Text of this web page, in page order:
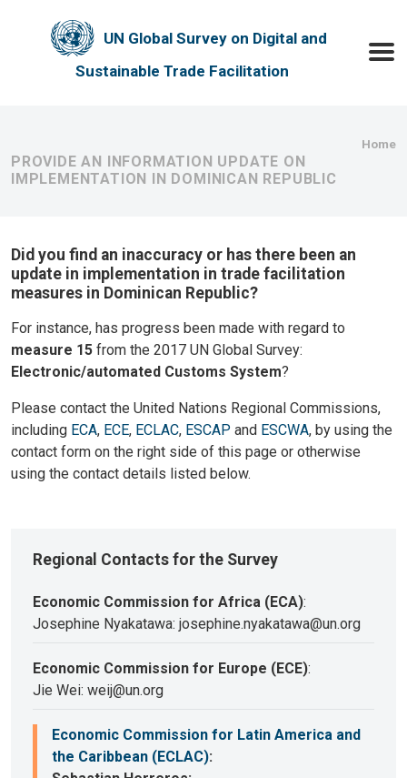
UN Global Survey on Digital and
Sustainable Trade Facilitation
Home
PROVIDE AN INFORMATION UPDATE ON
IMPLEMENTATION IN DOMINICAN REPUBLIC
Did you find an inaccuracy or has there been an
update in implementation in trade facilitation
measures in Dominican Republic?
For instance, has progress been made with regard to
measure 15 from the 2017 UN Global Survey:
Electronic/automated Customs System?
Please contact the United Nations Regional Commissions,
including ECA, ECE, ECLAC, ESCAP and ESCWA, by using the
contact form on the right side of this page or otherwise
using the contact details listed below.
Regional Contacts for the Survey
Economic Commission for Africa (ECA):
Josephine Nyakatawa: josephine.nyakatawa@un.org
Economic Commission for Europe (ECE):
Jie Wei: weij@un.org
Economic Commission for Latin America and
the Caribbean (ECLAC):